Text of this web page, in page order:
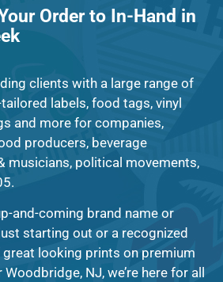
Order to In-Hand in
clients with a large range of
labels, food tags, vinyl
and more for companies,
producers, beverage
musicians, political movements,
and-coming brand name or
starting out or a recognized
great looking prints on premium
NJ, we’re here for all